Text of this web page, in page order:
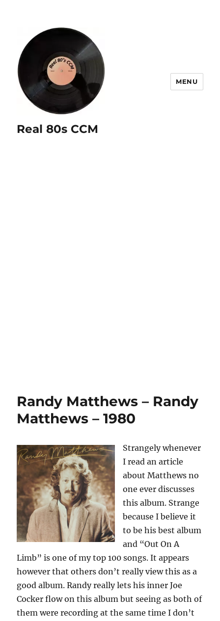
Real 80s CCM
MENU
Randy Matthews – Randy
Matthews – 1980
Strangely whenever
I read an article
about Matthews no
one ever discusses
this album. Strange
because I believe it
to be his best album
and “Out On A
Limb” is one of my top 100 songs. It appears
however that others don’t really view this as a
good album. Randy really lets his inner Joe
Cocker flow on this album but seeing as both of
them were recording at the same time I don’t